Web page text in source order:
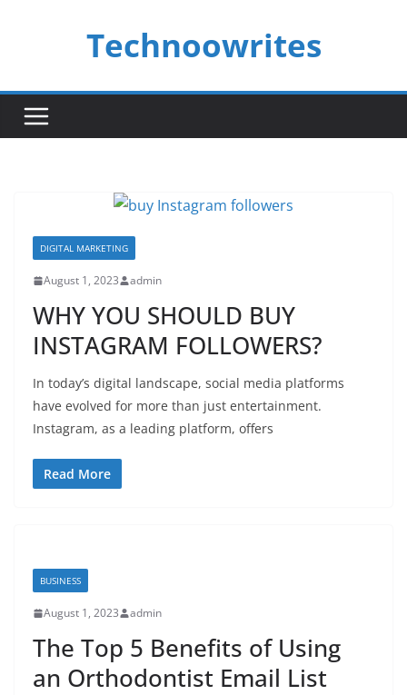
Technoowrites
DIGITAL MARKETING
August 1, 2023 admin
WHY YOU SHOULD BUY
INSTAGRAM FOLLOWERS?
In today’s digital landscape, social media platforms
have evolved for more than just entertainment.
Instagram, as a leading platform, offers
Read More
BUSINESS
August 1, 2023 admin
The Top 5 Benefits of Using
an Orthodontist Email List